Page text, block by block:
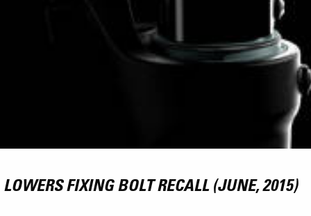
LOWERS FIXING BOLT RECALL (JUNE, 2015)